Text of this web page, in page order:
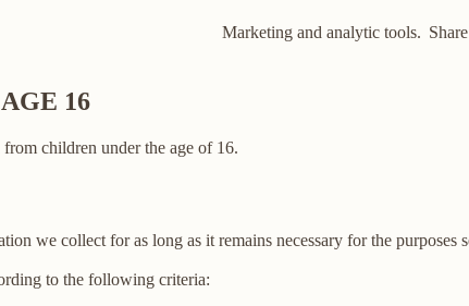
Marketing and analytic tools.
16
children under the age of 16.
we collect for as long as it remains necessary for the
to the following criteria: